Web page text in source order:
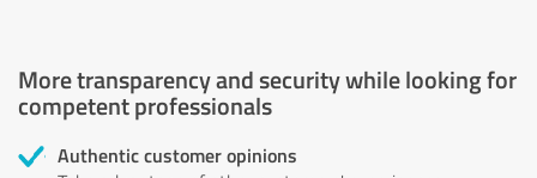
More transparency and security while looking for
competent professionals
Authentic customer opinions